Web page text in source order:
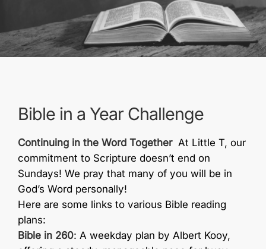
Bible in a Year Challenge
Continuing in the Word TogetherAt Little T, our
commitment to Scripture doesn’t end on
Sundays! We pray that many of you will be in
God’s Word personally!
Here are some links to various Bible reading
plans:
Bible in 260: A weekday plan by Albert Kooy,